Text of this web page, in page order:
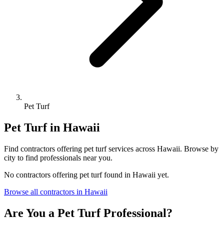
Pet Turf
Pet Turfin Hawaii
Find contractors offering pet turfservices across Hawaii. Browse by
city to find professionals near you.
No contractors offering pet turffound in Hawaii yet.
Browse all contractors in Hawaii
Are You a Pet TurfProfessional?